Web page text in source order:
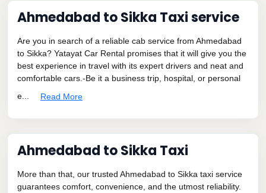
Ahmedabad to Sikka Taxi service
Are you in search of a reliable cab service from Ahmedabad
to Sikka? Yatayat Car Rental promises that it will give you the
best experience in travel with its expert drivers and neat and
comfortable cars.-Be it a business trip, hospital, or personal
e...
Read More
Ahmedabad to Sikka Taxi
More than that, our trusted Ahmedabad to Sikka taxi service
guarantees comfort, convenience, and the utmost reliability.